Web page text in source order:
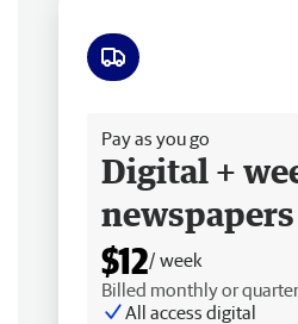
Pay as you go
Digital +
newspapers
$12/ week
Billed monthly or
All access digital